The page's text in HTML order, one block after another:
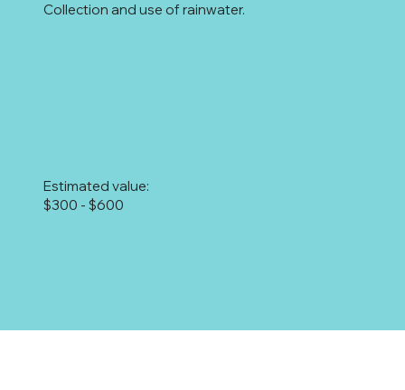
Collection and use of rainwater.
$300 - $600
Estimated value: